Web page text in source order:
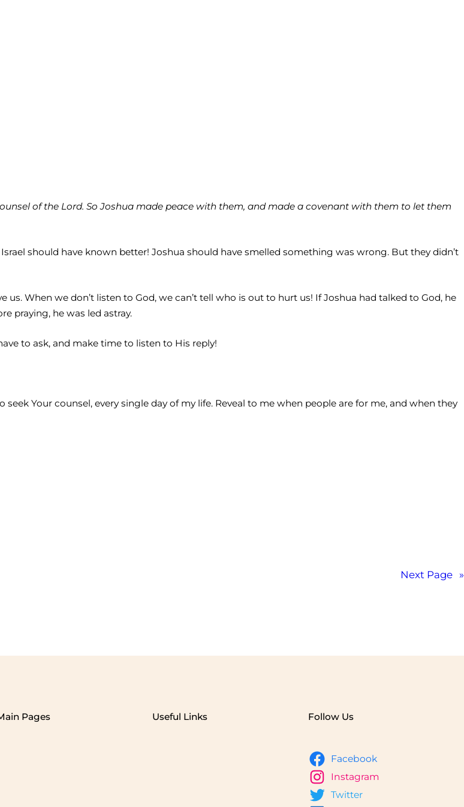
of the Lord. So Joshua made peace with them, and made a covenant with them to let them
should have known better! Joshua should have smelled something was wrong. But they didn’t
When we don’t listen to God, we can’t tell who is out to hurt us! If Joshua had talked to God, he
praying, he was led astray.
to ask, and make time to listen to His reply!
Your counsel, every single day of my life. Reveal to me when people are for me, and when they
Next Page »
Pages Useful Links Follow Us
Facebook
Instagram
Twitter